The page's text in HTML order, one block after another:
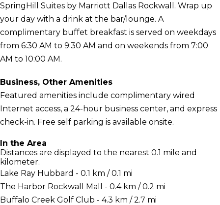
SpringHill Suites by Marriott Dallas Rockwall. Wrap up
your day with a drink at the bar/lounge. A
complimentary buffet breakfast is served on weekdays
from 6:30 AM to 9:30 AM and on weekends from 7:00
AM to 10:00 AM.
Business, Other Amenities
Featured amenities include complimentary wired
Internet access, a 24-hour business center, and express
check-in. Free self parking is available onsite.
In the Area
Distances are displayed to the nearest 0.1 mile and
kilometer.
Lake Ray Hubbard - 0.1 km / 0.1 mi
The Harbor Rockwall Mall - 0.4 km / 0.2 mi
Buffalo Creek Golf Club - 4.3 km / 2.7 mi